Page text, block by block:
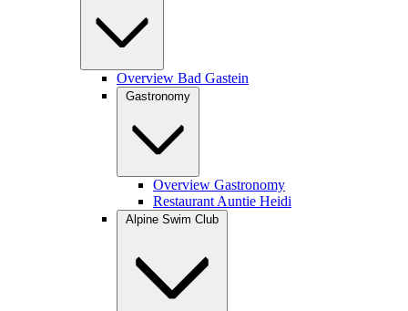
Overview Bad Gastein
Gastronomy
Overview Gastronomy
Restaurant Auntie Heidi
Alpine Swim Club